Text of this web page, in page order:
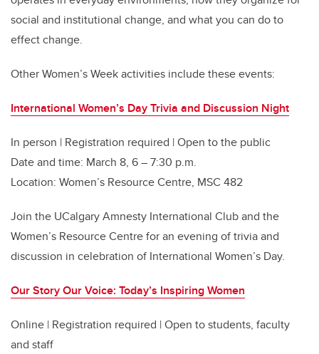
social and institutional change, and what you can do to
effect change.
Other Women’s Week activities include these events:
International Women’s Day Trivia and Discussion Night
In person | Registration required | Open to the public
Date and time: March 8, 6 – 7:30 p.m.
Location: Women’s Resource Centre, MSC 482
Join the UCalgary Amnesty International Club and the
Women’s Resource Centre for an evening of trivia and
discussion in celebration of International Women’s Day.
Our Story Our Voice: Today’s Inspiring Women
Online | Registration required | Open to students, faculty
and staff